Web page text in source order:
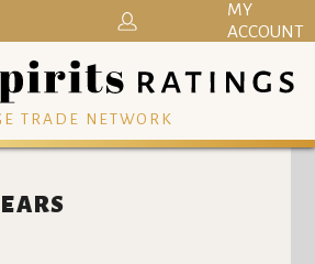
TRADE NETWORK
MY
ACCOUNT